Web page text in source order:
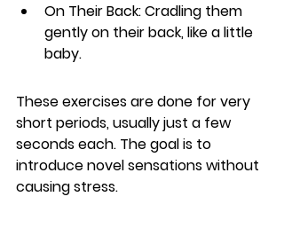
On Their Back: Cradling them
gently on their back, like a little
baby.
These exercises are done for very
short periods, usually just a few
seconds each. The goal is to
introduce novel sensations without
causing stress.